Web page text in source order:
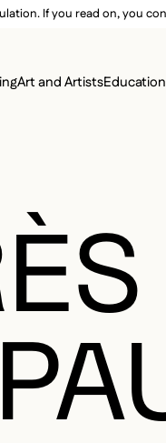
If you read on, you
Art and Artists